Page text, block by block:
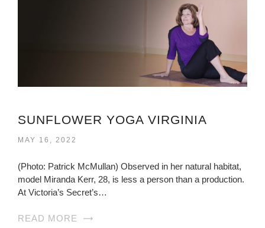
SUNFLOWER YOGA VIRGINIA
MAY 16, 2022
(Photo: Patrick McMullan) Observed in her natural habitat,
model Miranda Kerr, 28, is less a person than a production.
At Victoria’s Secret’s…
READ MORE